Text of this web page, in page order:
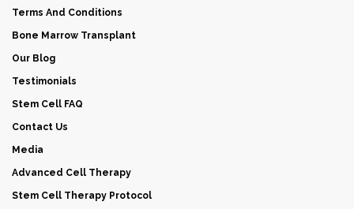
Terms And Conditions
Bone Marrow Transplant
Our Blog
Testimonials
Stem Cell FAQ
Contact Us
Media
Advanced Cell Therapy
Stem Cell Therapy Protocol